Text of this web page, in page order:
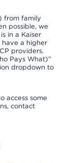
from family
possible, we
in a Kaiser
have a higher
providers.
Pays What)”
dropdown to
access some
contact